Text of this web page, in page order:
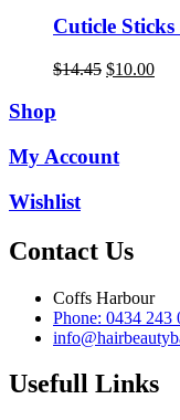
Cuticle
$14.45 Original
$10.00
Shop
My Account
Wishlist
Contact Us
Coffs Harbour
Phone: 0434 243
Usefull Links